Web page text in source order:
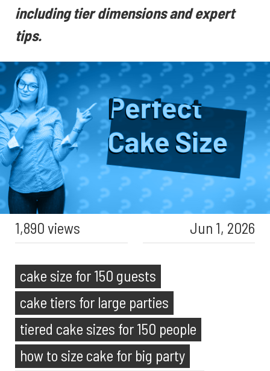
including tier dimensions and expert
tips.
1,890 views Jun 1, 2026
cake size for 150 guests
cake tiers for large parties
tiered cake sizes for 150 people
how to size cake for big party